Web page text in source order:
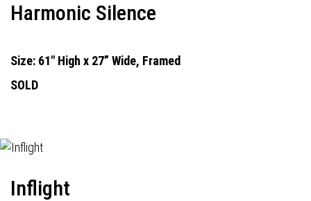
Harmonic Silence
Size: 61" High x 27” Wide, Framed
SOLD
Inflight